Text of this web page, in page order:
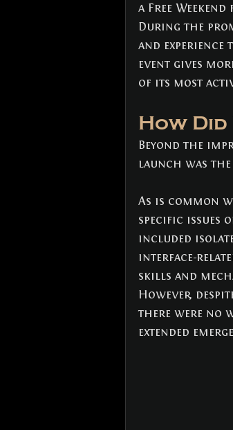
a Free
During the
and
event gives
of its most
How
Beyond the
launch was
As is common
specific issues
included
interface-
skills and
However,
there were no
extended